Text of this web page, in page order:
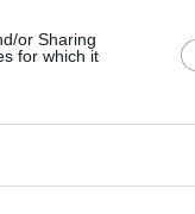
or Sharing
for which it